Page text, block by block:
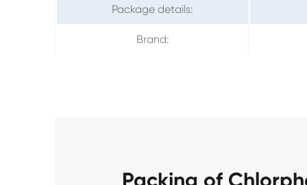
Package details:
Brand:
Packing of